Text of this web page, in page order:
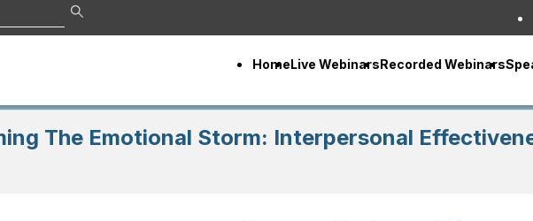
HomeLive WebinarsRecorded Webinars
The Emotional Storm: Interpersonal